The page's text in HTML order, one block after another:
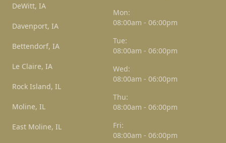
DeWitt, IA
Davenport, IA
Bettendorf, IA
Le Claire, IA
Rock Island, IL
Moline, IL
East Moline, IL
Mon:
08:00am - 06:00pm
Tue:
08:00am - 06:00pm
Wed:
08:00am - 06:00pm
Thu:
08:00am - 06:00pm
Fri:
08:00am - 06:00pm